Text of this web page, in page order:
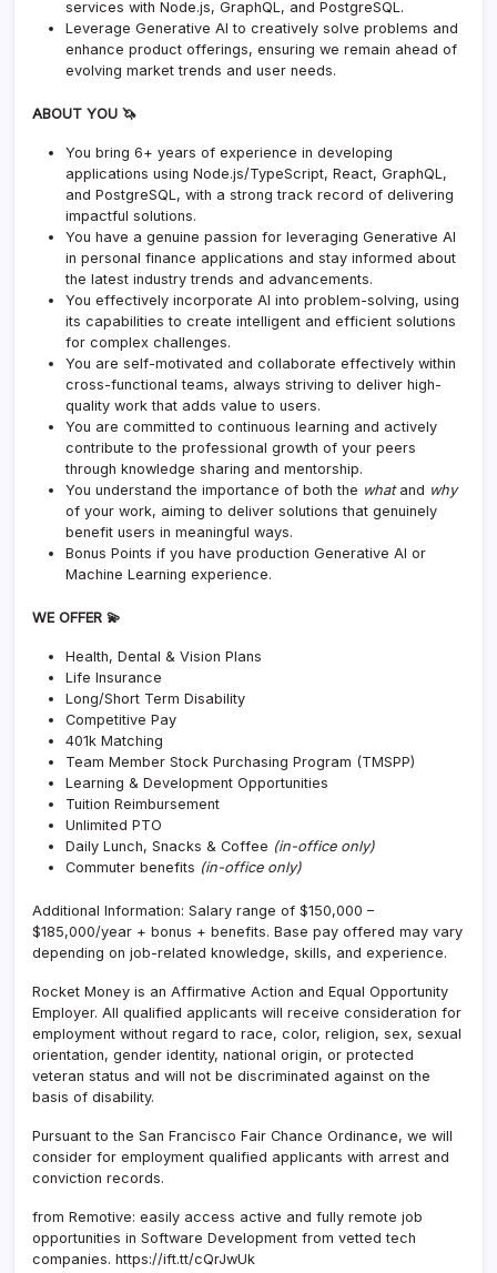
services with Node.js, GraphQL, and PostgreSQL.
Leverage Generative AI to creatively solve problems and
enhance product offerings, ensuring we remain ahead of
evolving market trends and user needs.
ABOUT YOU 🦄
You bring 6+ years of experience in developing
applications using Node.js/TypeScript, React, GraphQL,
and PostgreSQL, with a strong track record of delivering
impactful solutions.
You have a genuine passion for leveraging Generative AI
in personal finance applications and stay informed about
the latest industry trends and advancements.
You effectively incorporate AI into problem-solving, using
its capabilities to create intelligent and efficient solutions
for complex challenges.
You are self-motivated and collaborate effectively within
cross-functional teams, always striving to deliver high-
quality work that adds value to users.
You are committed to continuous learning and actively
contribute to the professional growth of your peers
through knowledge sharing and mentorship.
You understand the importance of both the whatand why
of your work, aiming to deliver solutions that genuinely
benefit users in meaningful ways.
Bonus Points if you have production Generative AI or
Machine Learning experience.
WE OFFER 💫
Health, Dental & Vision Plans
Life Insurance
Long/Short Term Disability
Competitive Pay
401k Matching
Team Member Stock Purchasing Program (TMSPP)
Learning & Development Opportunities
Tuition Reimbursement
Unlimited PTO
Daily Lunch, Snacks & Coffee (in-office only)
Commuter benefits (in-office only)
Additional Information: Salary range of $150,000 –
$185,000/year + bonus + benefits. Base pay offered may vary
depending on job-related knowledge, skills, and experience.
Rocket Money is an Affirmative Action and Equal Opportunity
Employer. All qualified applicants will receive consideration for
employment without regard to race, color, religion, sex, sexual
orientation, gender identity, national origin, or protected
veteran status and will not be discriminated against on the
basis of disability.
Pursuant to the San Francisco Fair Chance Ordinance, we will
consider for employment qualified applicants with arrest and
conviction records.
from Remotive: easily access active and fully remote job
opportunities in Software Development from vetted tech
companies. https://ift.tt/cQrJwUk